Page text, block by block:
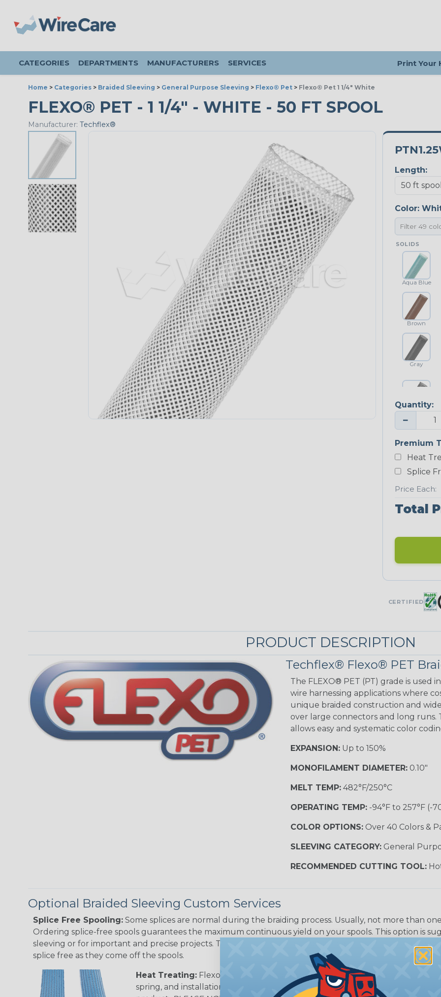
CATEGORIES DEPARTMENTS MANUFACTURERS SERVICES Print Your
Home > Categories > Braided Sleeving > General Purpose Sleeving > Flexo® Pet > Flexo® Pet 1 1/4" White
FLEXO® PET - 1 1/4" - WHITE - 50 FT SPOOL
Manufacturer: Techflex®
Length:
Color:
SOLIDS
Aqua Blue
Brown
Gray
Platinum Gray
Neon Blue
Fluorescent
UNITRACE
UniTrace
Green
Black/Neon
Green Spyder
Ground Stripe
MULTI-COLOR
Hip Hop
Patriot
Sherbert
Quantity:
−
Premium
Heat
Splice
Price Each:
Total
CERTIFIED
PRODUCT DESCRIPTION
Techflex® Flexo® PET
The FLEXO® PET (PT) grade is used
wire harnessing applications where
unique braided construction and
over large connectors and long runs.
allows easy and systematic color
EXPANSION:Up to 150%
MONOFILAMENT DIAMETER:0.10"
MELT TEMP:482°F/250°C
OPERATING TEMP:-94°F to 257°F (-
COLOR OPTIONS:Over 40 Colors &
SLEEVING CATEGORY:General
RECOMMENDED CUTTING TOOL:
Optional Braided Sleeving Custom Services
Splice Free Spooling: Some splices are normal during the braiding process. Usually, not more than
Ordering splice-free spools guarantees the maximum continuous yield on your spools. This option is
sleeving or for important and precise projects. This treatment is most applicable in lengths that
splice free as they come off the spools.
Heat Treating: Flexo® Heat Treating is a premium process where Flexo®
spring, and installation time. Once installed Heat Treated braided sleeving